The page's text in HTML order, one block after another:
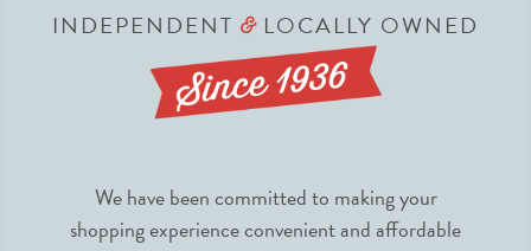
INDEPENDENT &LOCALLY OWNED
We have been committed to making your
shopping experience convenient and affordable